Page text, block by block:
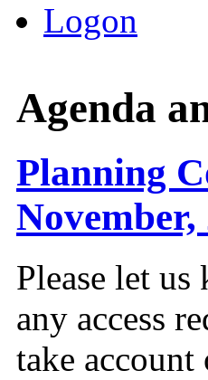
Logon
Agenda
Planning
November,
Please let
any access
take account